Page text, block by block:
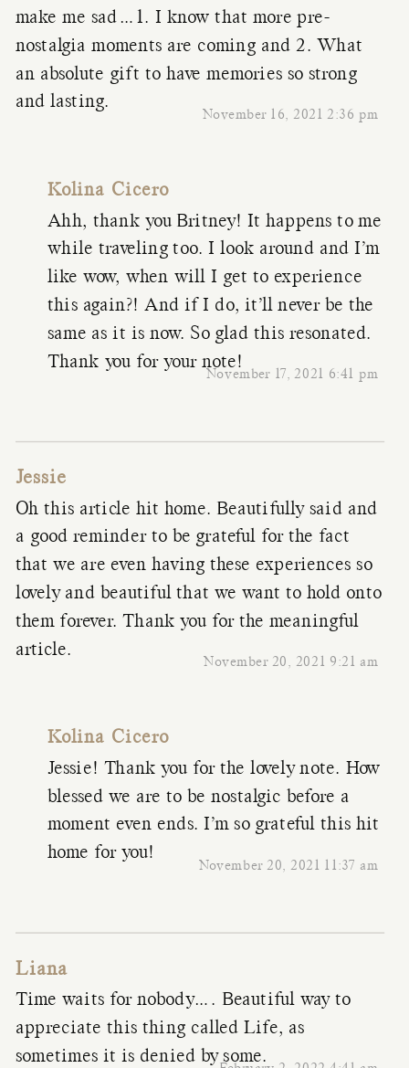
November 16, 2021 2:36 pm
make me sad…1. I know that more pre-
nostalgia moments are coming and 2. What
an absolute gift to have memories so strong
and lasting.
Kolina Cicero
November 17, 2021 6:41 pm
Ahh, thank you Britney! It happens to me
while traveling too. I look around and I’m
like wow, when will I get to experience
this again?! And if I do, it’ll never be the
same as it is now. So glad this resonated.
Thank you for your note!
Jessie
November 20, 2021 9:21 am
Oh this article hit home. Beautifully said and
a good reminder to be grateful for the fact
that we are even having these experiences so
lovely and beautiful that we want to hold onto
them forever. Thank you for the meaningful
article.
Kolina Cicero
November 20, 2021 11:37 am
Jessie! Thank you for the lovely note. How
blessed we are to be nostalgic before a
moment even ends. I’m so grateful this hit
home for you!
Liana
Time waits for nobody…. Beautiful way to
appreciate this thing called Life, as
sometimes it is denied by some.